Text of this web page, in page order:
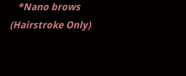
*Nano brows
(Hairstroke Only)